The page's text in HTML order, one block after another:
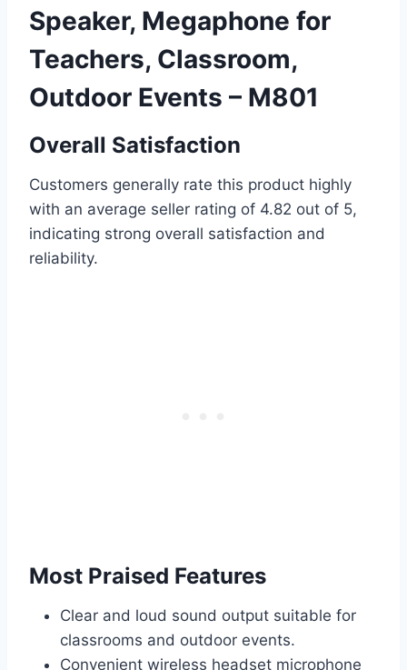
Speaker, Megaphone for
Teachers, Classroom,
Outdoor Events – M801
Overall Satisfaction
Customers generally rate this product highly
with an average seller rating of 4.82 out of 5,
indicating strong overall satisfaction and
reliability.
Most Praised Features
Clear and loud sound output suitable for
classrooms and outdoor events.
Convenient wireless headset microphone